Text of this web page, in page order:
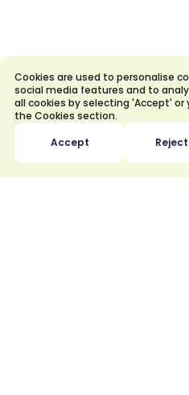
Cookies are used to personalise
social media features and to
all cookies by selecting 'Accept'
the Cookies section.
Accept
and Economically?
What is a
agreement?